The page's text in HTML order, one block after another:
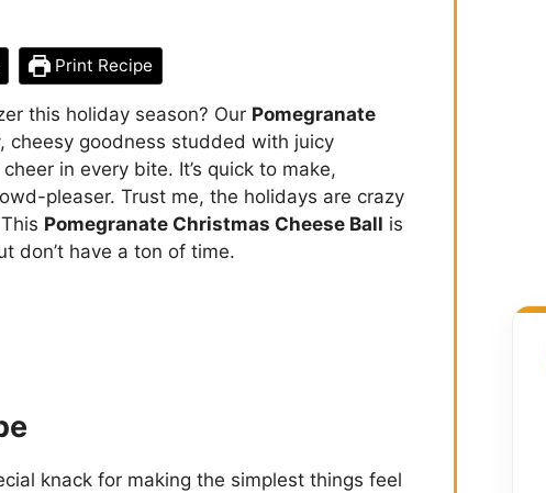
Print Recipe
this holiday season? Our Pomegranate
cheesy goodness studded with juicy
in every bite. It’s quick to make,
pleaser. Trust me, the holidays are crazy
Pomegranate Christmas Cheese Ball is
don’t have a ton of time.
knack for making the simplest things feel